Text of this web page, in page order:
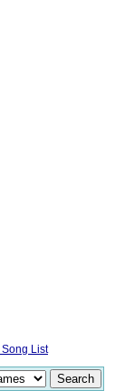
Song List